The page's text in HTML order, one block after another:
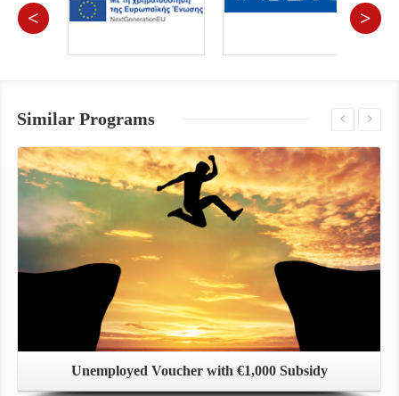
< >
Similar Programs
Unemployed Voucher with €1,000 Subsidy